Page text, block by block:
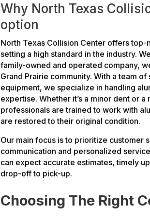
Why North Texas
option
North Texas Collision Center offers
setting a high standard in the industry.
family-owned and operated company,
Grand Prairie community. With a team
equipment, we specialize in handling
expertise. Whether it’s a minor dent or
professionals are trained to work with
are restored to their original condition.
Our main focus is to prioritize customer
communication and personalized
can expect accurate estimates, timely
drop-off to pick-up.
Choosing The Right